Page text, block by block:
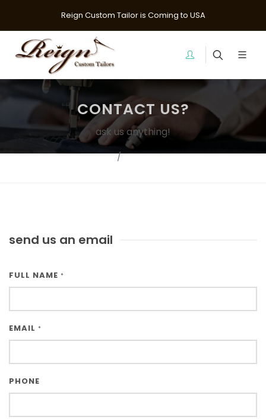
Reign Custom Tailor is Coming to USA
CONTACT US?
ask us anything!
Home Contact Us?
send us an email
FULL NAME *
EMAIL *
PHONE